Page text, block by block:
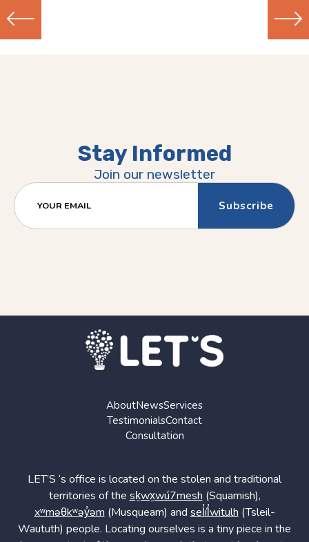
Stay Informed
Join our newsletter
YOUR EMAIL
AboutNewsServices
TestimonialsContact
Consultation
LET’S ‘s office is located on the stolen and traditional
territories of the sḵwx̱wú7mesh (Squamish),
xʷməθkʷəy̓əm (Musqueam) and sel̓íl̓witulh (Tsleil-
Waututh) people. Locating ourselves is a tiny piece in the